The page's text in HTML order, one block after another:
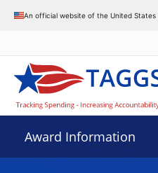
An official website of the United States
Award Information